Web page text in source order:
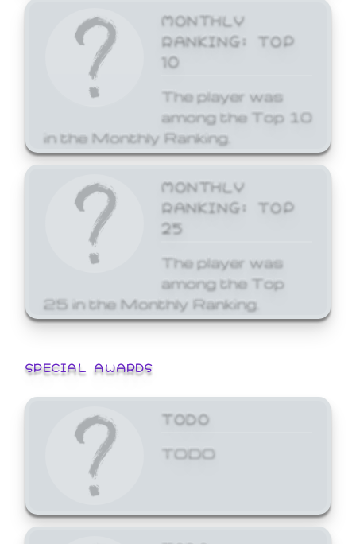
MONTHLY
RANKING: TOP
10
The player was
among the Top 10
in the Monthly Ranking.
MONTHLY
RANKING: TOP
25
The player was
among the Top
25 in the Monthly Ranking.
SPECIAL AWARDS
TODO
TODO